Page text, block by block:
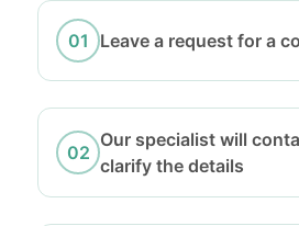
Leave a request for a
Our specialist will
clarify the details